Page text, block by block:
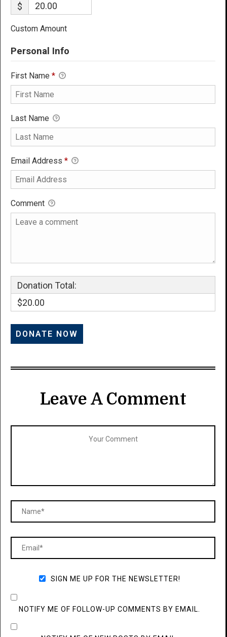
$
Custom Amount
Personal Info
First Name *
Last Name
Email Address *
Comment
Donation Total:
$20.00
Leave A Comment
SIGN ME UP FOR THE NEWSLETTER!
NOTIFY ME OF FOLLOW-UP COMMENTS BY EMAIL.